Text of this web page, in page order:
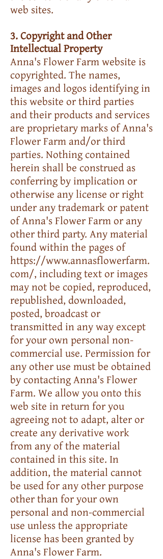
web sites.
3. Copyright and Other
Intellectual Property
Anna's Flower Farm website is
copyrighted. The names,
images and logos identifying in
this website or third parties
and their products and services
are proprietary marks of Anna's
Flower Farm and/or third
parties. Nothing contained
herein shall be construed as
conferring by implication or
otherwise any license or right
under any trademark or patent
of Anna's Flower Farm or any
other third party. Any material
found within the pages of
https://www.annasflowerfarm.
com/, including text or images
may not be copied, reproduced,
republished, downloaded,
posted, broadcast or
transmitted in any way except
for your own personal non-
commercial use. Permission for
any other use must be obtained
by contacting Anna's Flower
Farm. We allow you onto this
web site in return for you
agreeing not to adapt, alter or
create any derivative work
from any of the material
contained in this site. In
addition, the material cannot
be used for any other purpose
other than for your own
personal and non-commercial
use unless the appropriate
license has been granted by
Anna's Flower Farm.